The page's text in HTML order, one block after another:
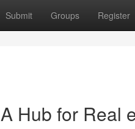
Submit Groups Register
Hub for Real